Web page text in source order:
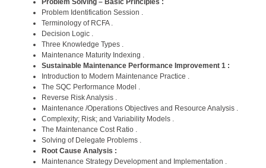
Problem Solving – Basic Principles :
Problem Identification Session .
Terminology of RCFA .
Decision Logic .
Three Knowledge Types .
Maintenance Maturity Indexing .
Sustainable Maintenance Performance Improvement 1 :
Introduction to Modern Maintenance Practice .
The SQC Performance Model .
Reverse Risk Analysis .
Maintenance /Operations Objectives and Resource Analysis .
Complexity; Risk; and Variability Models .
The Maintenance Cost Ratio .
Solving of Delegate Problems .
Root Cause Analysis :
Maintenance Strategy Development and Implementation .